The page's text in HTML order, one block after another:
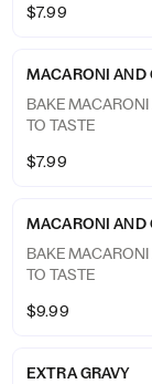
$7.99
MACARONI
BAKE
TO TASTE
$7.99
MACARONI AND
BAKE
TO TASTE
$9.99
EXTRA GRAVY